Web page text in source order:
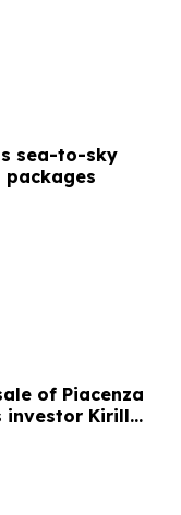
sea-to-sky
of Piacenza
investor Kirill